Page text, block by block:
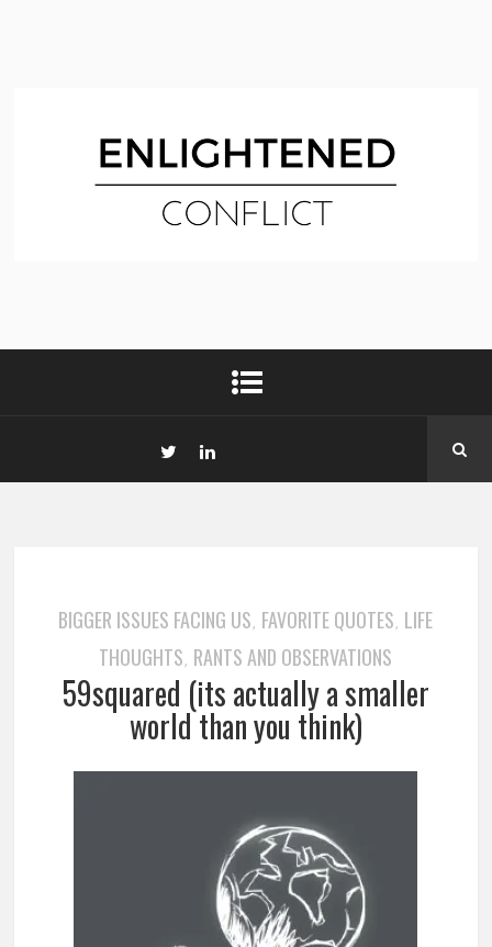
BIGGER ISSUES FACING US, FAVORITE QUOTES, LIFE
THOUGHTS, RANTS AND OBSERVATIONS
59squared (its actually a smaller
world than you think)